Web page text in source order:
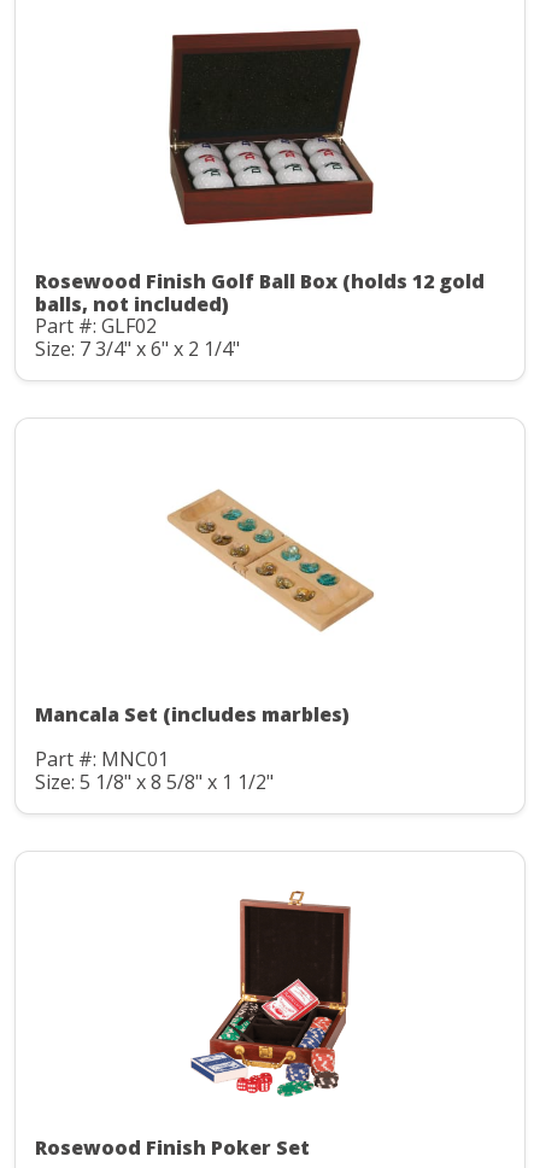
Rosewood Finish Golf Ball Box (holds 12 gold
balls, not included)
Part #: GLF02
Size: 7 3/4" x 6" x 2 1/4"
Mancala Set (includes marbles)
Part #: MNC01
Size: 5 1/8" x 8 5/8" x 1 1/2"
Rosewood Finish Poker Set